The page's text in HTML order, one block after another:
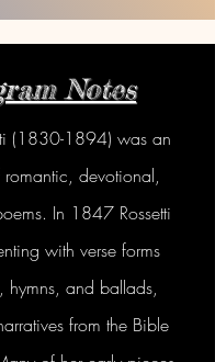
Notes
(1830-1894) was an
romantic, devotional,
In 1847 Rossetti
with verse forms
hymns, and ballads,
from the Bible